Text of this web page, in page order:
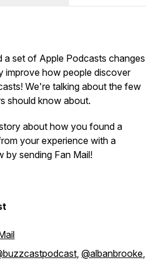
a set of Apple Podcasts changes
improve how people discover
We're talking about the few
should know about.
about how you found a
your experience with a
by sending Fan Mail!
, @albanbrooke,